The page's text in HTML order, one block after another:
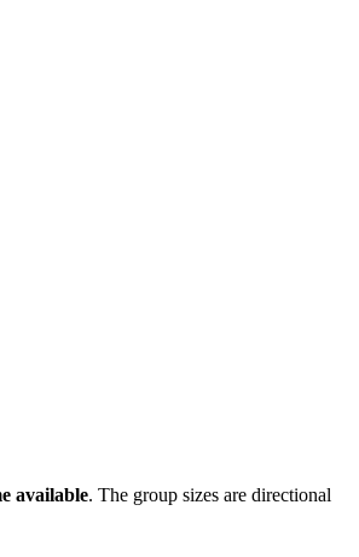
available. The group sizes are directional